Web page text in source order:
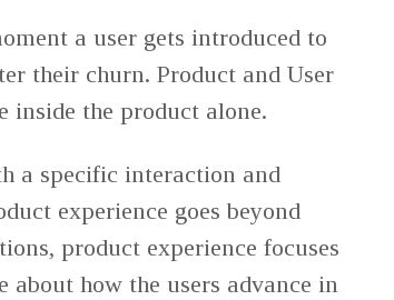
a user gets introduced to
their churn. Product and User
inside the product alone.
a specific interaction and
experience goes beyond
product experience focuses
how the users advance in